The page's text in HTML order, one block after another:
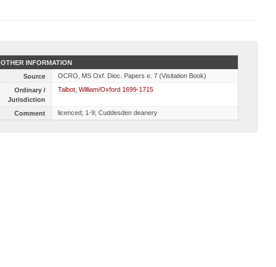
OTHER INFORMATION
Source
OCRO, MS Oxf. Dioc. Papers e. 7 (Visitation Book)
Ordinary /
Jurisdiction
Talbot, William/Oxford 1699-1715
Comment licenced; 1-9; Cuddesden deanery